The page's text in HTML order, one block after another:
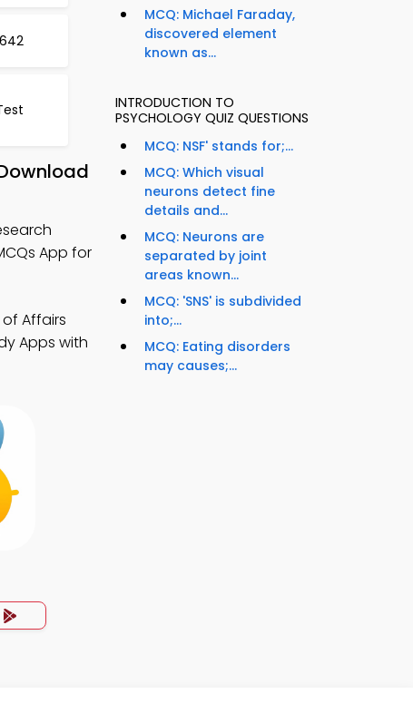
App for
Affairs
Apps with
MCQ: Michael Faraday,
discovered element
known as...
INTRODUCTION TO
PSYCHOLOGY QUIZ QUESTIONS
MCQ: NSF' stands for;...
MCQ: Which visual
neurons detect fine
details and...
MCQ: Neurons are
separated by joint
areas known...
MCQ: 'SNS' is subdivided
into;...
MCQ: Eating disorders
may causes;...